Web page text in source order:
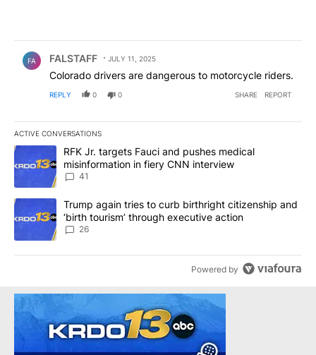
FA FALSTAFF JULY 11, 2025
Colorado drivers are dangerous to motorcycle riders.
REPLY 0 0 SHARE REPORT
ACTIVE CONVERSATIONS
The following is a list of the most commented articles in the last
A trending article titled "RFK Jr. targets Fauci and pushes
RFK Jr. targets Fauci and pushes medical
misinformation in fiery CNN interview
41
A trending article titled "Trump again tries to curb birthright
Trump again tries to curb birthright citizenship and
‘birth tourism’ through executive action
26
Powered by